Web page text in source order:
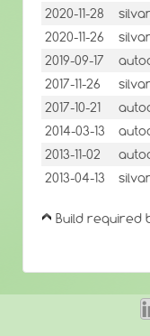
2020-11-28
2020-11-26
2019-09-17
2017-11-26
2017-10-21
2014-03-13
2013-11-02
2013-04-13
Build required